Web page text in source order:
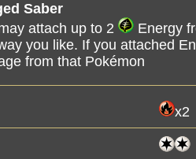
Saber
attach up to 2
Energy
you like. If you attached
from that Pokémon
x2